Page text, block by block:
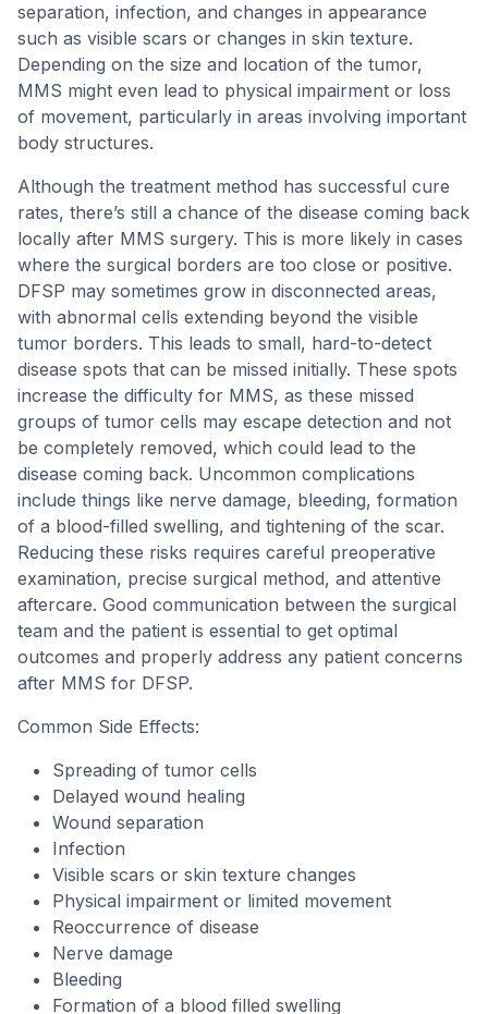
separation, infection, and changes in appearance
such as visible scars or changes in skin texture.
Depending on the size and location of the tumor,
MMS might even lead to physical impairment or loss
of movement, particularly in areas involving important
body structures.
Although the treatment method has successful cure
rates, there’s still a chance of the disease coming back
locally after MMS surgery. This is more likely in cases
where the surgical borders are too close or positive.
DFSP may sometimes grow in disconnected areas,
with abnormal cells extending beyond the visible
tumor borders. This leads to small, hard-to-detect
disease spots that can be missed initially. These spots
increase the difficulty for MMS, as these missed
groups of tumor cells may escape detection and not
be completely removed, which could lead to the
disease coming back. Uncommon complications
include things like nerve damage, bleeding, formation
of a blood-filled swelling, and tightening of the scar.
Reducing these risks requires careful preoperative
examination, precise surgical method, and attentive
aftercare. Good communication between the surgical
team and the patient is essential to get optimal
outcomes and properly address any patient concerns
after MMS for DFSP.
Common Side Effects:
Spreading of tumor cells
Delayed wound healing
Wound separation
Infection
Visible scars or skin texture changes
Physical impairment or limited movement
Reoccurrence of disease
Nerve damage
Bleeding
Formation of a blood filled swelling